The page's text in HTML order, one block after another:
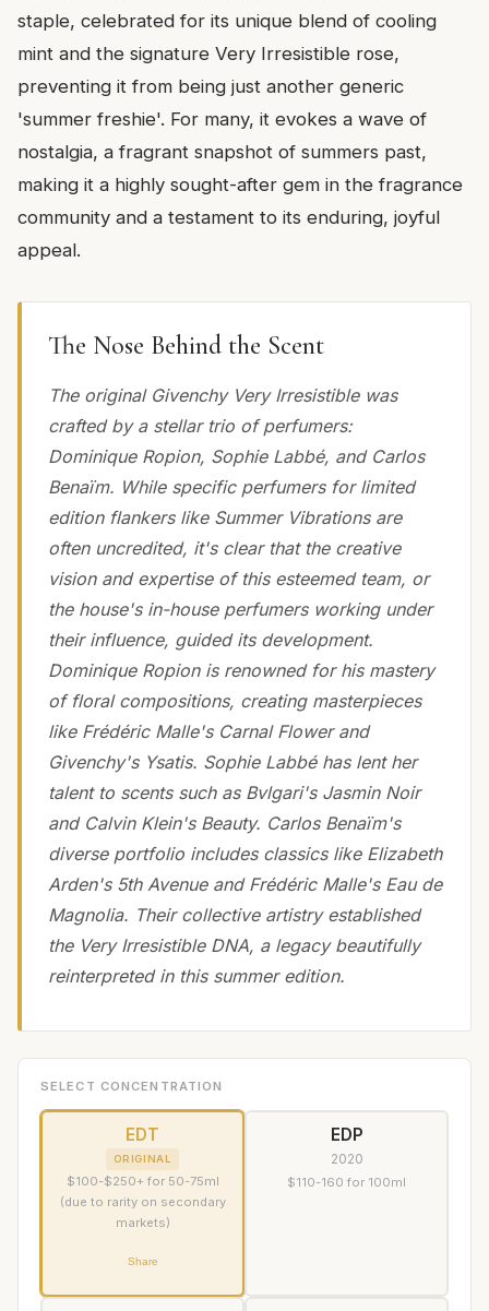
staple, celebrated for its unique blend of cooling
mint and the signature Very Irresistible rose,
preventing it from being just another generic
'summer freshie'. For many, it evokes a wave of
nostalgia, a fragrant snapshot of summers past,
making it a highly sought-after gem in the fragrance
community and a testament to its enduring, joyful
appeal.
The Nose Behind the Scent
The original Givenchy Very Irresistible was
crafted by a stellar trio of perfumers:
Dominique Ropion, Sophie Labbé, and Carlos
Benaïm. While specific perfumers for limited
edition flankers like Summer Vibrations are
often uncredited, it's clear that the creative
vision and expertise of this esteemed team, or
the house's in-house perfumers working under
their influence, guided its development.
Dominique Ropion is renowned for his mastery
of floral compositions, creating masterpieces
like Frédéric Malle's Carnal Flower and
Givenchy's Ysatis. Sophie Labbé has lent her
talent to scents such as Bvlgari's Jasmin Noir
and Calvin Klein's Beauty. Carlos Benaïm's
diverse portfolio includes classics like Elizabeth
Arden's 5th Avenue and Frédéric Malle's Eau de
Magnolia. Their collective artistry established
the Very Irresistible DNA, a legacy beautifully
reinterpreted in this summer edition.
SELECT CONCENTRATION
EDT
ORIGINAL
$100-$250+ for 50-75ml
(due to rarity on secondary
markets)
Share
EDP
2020
$110-160 for 100ml